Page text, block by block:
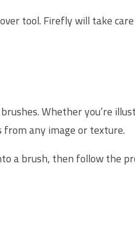
tool. Firefly will take
Whether you’re
any image or texture.
a brush, then follow the